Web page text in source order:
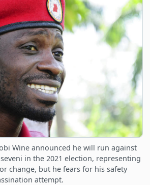
Wine announced he will run against
in the 2021 election, representing
change, but he fears for his safety
attempt.